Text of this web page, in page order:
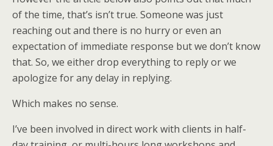
of the time, that’s isn’t true. Someone was just
reaching out and there is no hurry or even an
expectation of immediate response but we don’t know
that. So, we either drop everything to reply or we
apologize for any delay in replying.
Which makes no sense.
I’ve been involved in direct work with clients in half-